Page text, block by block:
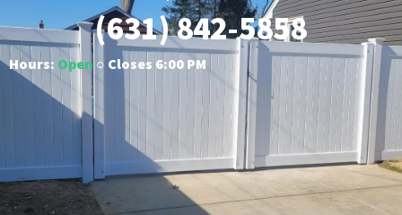
(631) 842-5858
Hours: Open ○ Closes 6:00 PM